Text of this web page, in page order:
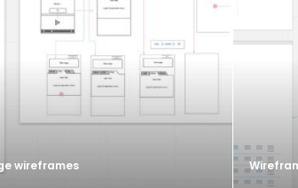
wireframes